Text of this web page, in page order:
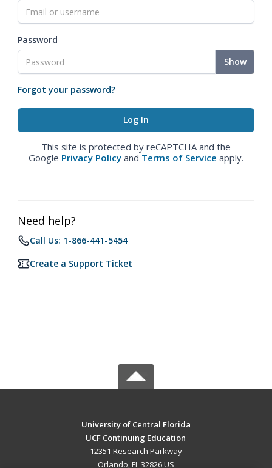
Password
Show
Forgot your password?
This site is protected by reCAPTCHA and the
Google Privacy Policy and Terms of Service apply.
Need help?
Call Us: 1-866-441-5454
Create a Support Ticket
University of Central Florida
UCF Continuing Education
12351 Research Parkway
Orlando, FL 32826 US